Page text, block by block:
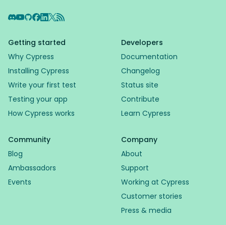
Discord
YouTube
GitHub
Facebook
LinkedIn
X RSS Feed
Getting started
Why Cypress
Installing Cypress
Write your first test
Testing your app
How Cypress works
Developers
Documentation
Changelog
Status site
Contribute
Learn Cypress
Community
Blog
Ambassadors
Events
Company
About
Support
Working at Cypress
Customer stories
Press & media